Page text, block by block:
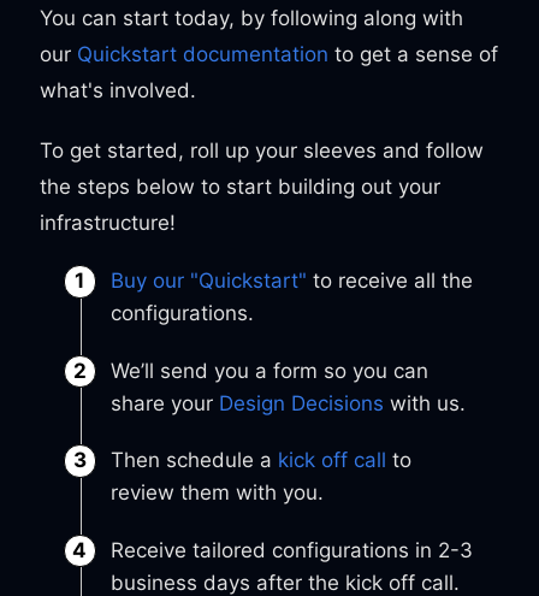
You can start today, by following along with
our Quickstart documentation to get a sense of
what's involved.
To get started, roll up your sleeves and follow
the steps below to start building out your
infrastructure!
Buy our "Quickstart" to receive all the
configurations.
We’ll send you a form so you can
share your Design Decisions with us.
Then schedule a kick off call to
review them with you.
Receive tailored configurations in 2-3
business days after the kick off call.